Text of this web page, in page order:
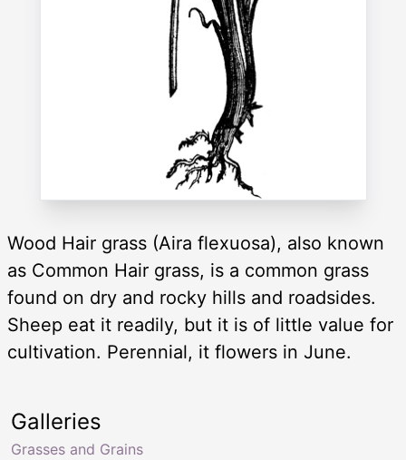
Wood Hair grass (Aira flexuosa), also known
as Common Hair grass, is a common grass
found on dry and rocky hills and roadsides.
Sheep eat it readily, but it is of little value for
cultivation. Perennial, it flowers in June.
Galleries
Grasses and Grains